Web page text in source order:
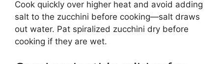
Cook quickly over higher heat and avoid adding
salt to the zucchini before cooking—salt draws
out water. Pat spiralized zucchini dry before
cooking if they are wet.